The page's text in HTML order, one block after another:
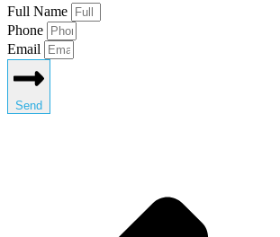
Full Name
Phone
Email
Send